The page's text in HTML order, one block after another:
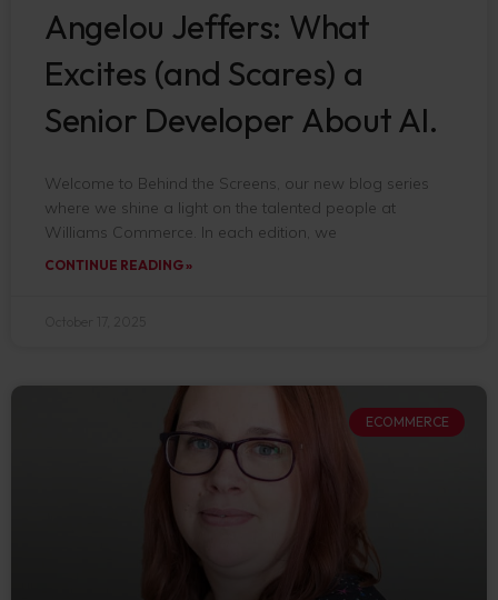
Angelou Jeffers: What
Excites (and Scares) a
Senior Developer About AI.
Welcome to Behind the Screens, our new blog series
where we shine a light on the talented people at
Williams Commerce. In each edition, we
CONTINUE READING »
ECOMMERCE